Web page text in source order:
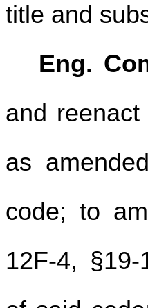
title and
Eng.
and
as
code; to
12F-4,